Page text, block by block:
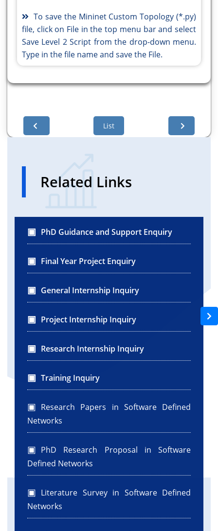
To save the Mininet Custom Topology (*.py)
file, click on File in the top menu bar and select
Save Level 2 Script from the drop-down menu.
Type in the file name and save the File.
List
Related Links
PhD Guidance and Support Enquiry
Final Year Project Enquiry
General Internship Inquiry
Project Internship Inquiry
Research Internship Inquiry
Training Inquiry
Research Papers in Software Defined
Networks
PhD Research Proposal in Software
Defined Networks
Literature Survey in Software Defined
Networks